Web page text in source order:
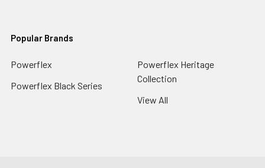
Popular Brands
Powerflex
Powerflex Black Series
Powerflex Heritage
Collection
View All